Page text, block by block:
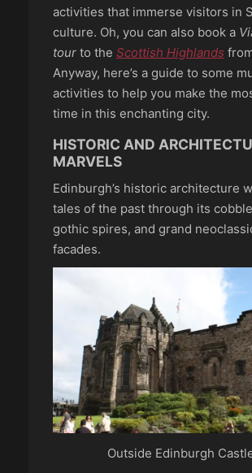
activities that immerse visitors in
culture. Oh, you can also book a
tour to the Scottish Highlands
Anyway, here’s a guide to some
activities to help you make the
time in this enchanting city.
HISTORIC AND
MARVELS
Edinburgh’s historic architecture
tales of the past through its
gothic spires, and grand
facades.
Outside Edinburgh